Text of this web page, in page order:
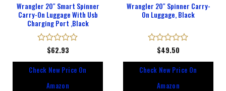
Wrangler 20″ Smart Spinner
Carry-On Luggage With Usb
Charging Port ,Black
Rated
of
$62.93
Check New Price On
Amazon
Wrangler 20″ Spinner Carry-
On Luggage, Black
Rated
of
$49.50
Check New Price On
Amazon